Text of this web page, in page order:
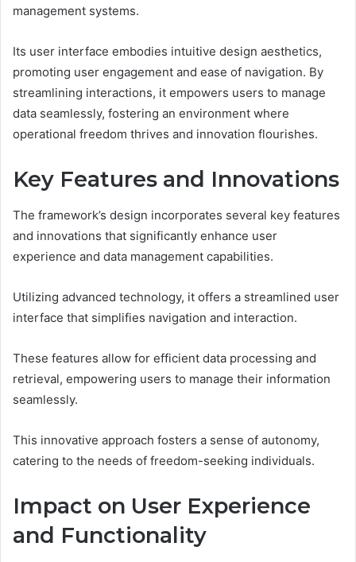
management systems.
Its user interface embodies intuitive design aesthetics,
promoting user engagement and ease of navigation. By
streamlining interactions, it empowers users to manage
data seamlessly, fostering an environment where
operational freedom thrives and innovation flourishes.
Key Features and Innovations
The framework’s design incorporates several key features
and innovations that significantly enhance user
experience and data management capabilities.
Utilizing advanced technology, it offers a streamlined user
interface that simplifies navigation and interaction.
These features allow for efficient data processing and
retrieval, empowering users to manage their information
seamlessly.
This innovative approach fosters a sense of autonomy,
catering to the needs of freedom-seeking individuals.
Impact on User Experience
and Functionality